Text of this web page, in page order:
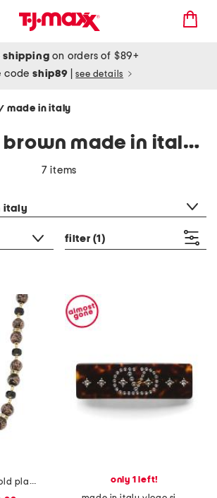
shipping on orders of $89+
codeship89 see details
made in italy
women's brown made in italy jewelry
7 items
italy
filter (1)
made in italy gold plated murano glass bead necklace
only 1 left!